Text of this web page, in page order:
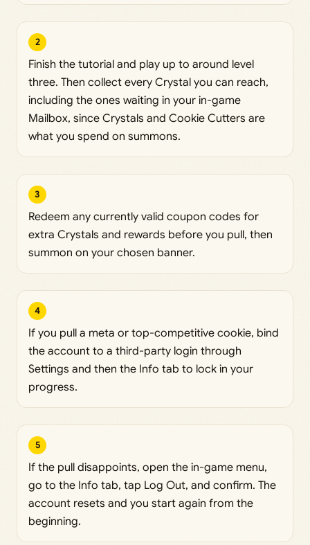
2
Finish the tutorial and play up to around level
three. Then collect every Crystal you can reach,
including the ones waiting in your in-game
Mailbox, since Crystals and Cookie Cutters are
what you spend on summons.
3
Redeem any currently valid coupon codes for
extra Crystals and rewards before you pull, then
summon on your chosen banner.
4
If you pull a meta or top-competitive cookie, bind
the account to a third-party login through
Settings and then the Info tab to lock in your
progress.
5
If the pull disappoints, open the in-game menu,
go to the Info tab, tap Log Out, and confirm. The
account resets and you start again from the
beginning.